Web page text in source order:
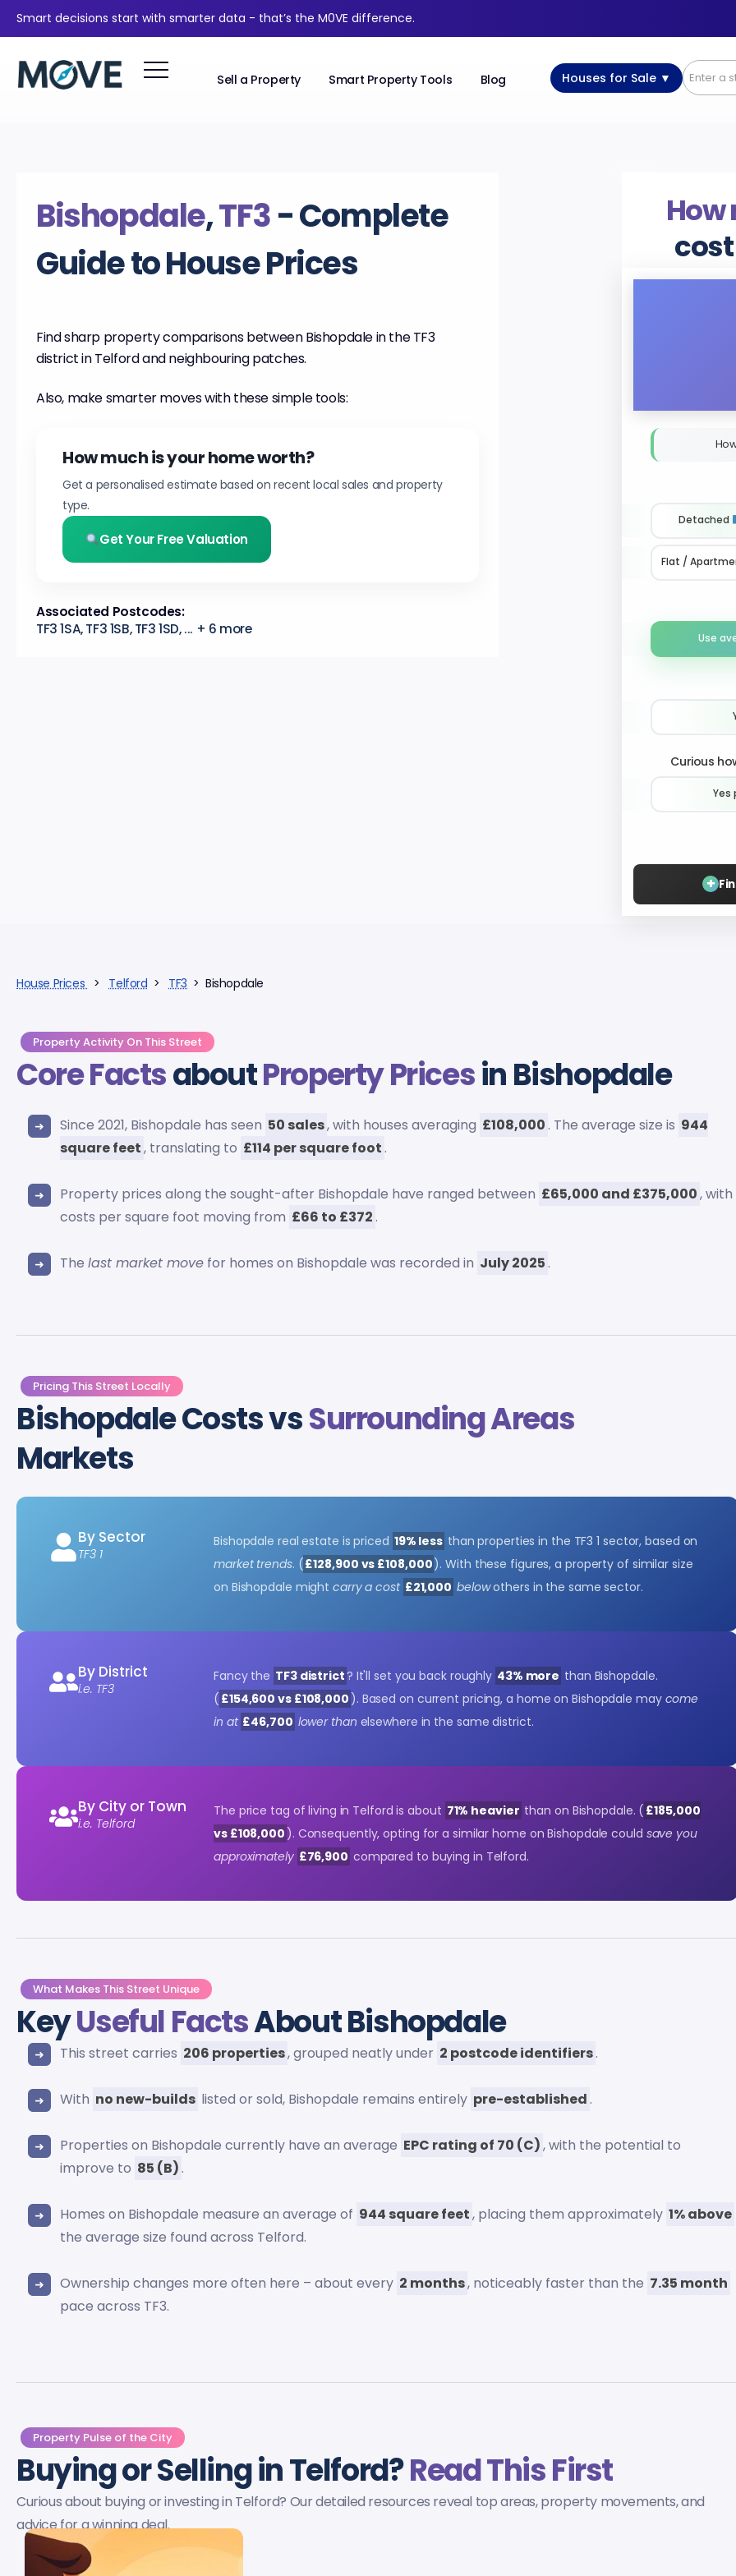
Smart decisions start with smarter data - that’s the M0VE difference.
Sell a Property Smart Property Tools Blog Houses for Sale ▼
Bishopdale,TF3- Complete
Guide to House Prices
Find sharp property comparisons between Bishopdale in the TF3
district in Telford and neighbouring patches.
Also, make smarter moves with these simple tools:
How much is your home worth?
Get a personalised estimate based on recent local sales and property
type.
Get Your Free Valuation
Associated Postcodes:
TF3 1SA, TF3 1SB, TF3 1SD, ... + 6 more
Detached
Flat /
Use
Curious
Yes
+
House Prices > Telford > TF3 > Bishopdale
Property Activity On This Street
Core FactsaboutProperty Pricesin Bishopdale
Since 2021, Bishopdale has seen 50 sales, with houses averaging £108,000 . The average size is 944
square feet, translating to £114 per square foot .
Property prices along the sought-after Bishopdale have ranged between £65,000 and £375,000, with
costs per square foot moving from £66 to £372 .
Thelast market move for homes on Bishopdale was recorded in July 2025 .
Pricing This Street Locally
Bishopdale Costs vsSurrounding Areas
Markets
By Sector
TF3 1
Bishopdale real estate is priced 19% less than properties in the TF3 1 sector, based on
market trends. ( £128,900 vs £108,000). With these figures, a property of similar size
on Bishopdale might carry a cost £21,000 belowothers in the same sector.
By District
i.e. TF3
Fancy the TF3 district? It'll set you back roughly 43% more than Bishopdale.
( £154,600 vs £108,000 ). Based on current pricing, a home on Bishopdale may come
in at £46,700 lower than elsewhere in the same district.
By City or Town
i.e. Telford
The price tag of living in Telford is about 71% heavier than on Bishopdale. ( £185,000
vs £108,000 ). Consequently, opting for a similar home on Bishopdale could save you
approximately £76,900 compared to buying in Telford.
What Makes This Street Unique
KeyUseful FactsAbout Bishopdale
This street carries 206 properties, grouped neatly under 2 postcode identifiers.
With no new-builds listed or sold, Bishopdale remains entirely pre-established .
Properties on Bishopdale currently have an average EPC rating of 70 (C), with the potential to
improve to 85 (B) .
Homes on Bishopdale measure an average of 944 square feet, placing them approximately 1% above
the average size found across Telford.
Ownership changes more often here – about every 2 months, noticeably faster than the 7.35 month
pace across TF3.
Property Pulse of the City
Buying or Selling in Telford?Read This First
Curious about buying or investing in Telford? Our detailed resources reveal top areas, property movements, and
advice for a winning deal.